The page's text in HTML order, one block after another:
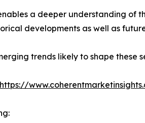
a deeper understanding of
developments as well as
trends likely to shape these
https://